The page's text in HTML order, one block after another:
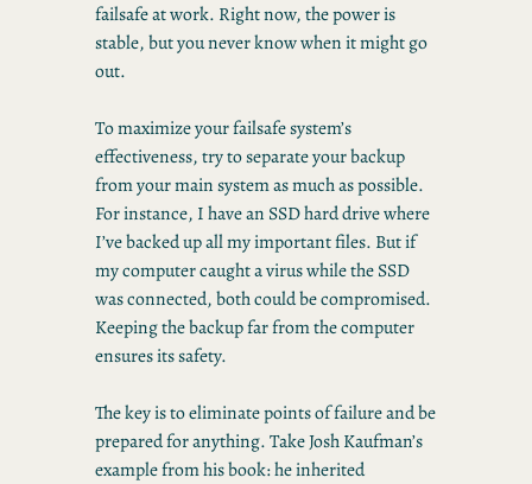
failsafe at work. Right now, the power is
stable, but you never know when it might go
out.
To maximize your failsafe system’s
effectiveness, try to separate your backup
from your main system as much as possible.
For instance, I have an SSD hard drive where
I’ve backed up all my important files. But if
my computer caught a virus while the SSD
was connected, both could be compromised.
Keeping the backup far from the computer
ensures its safety.
The key is to eliminate points of failure and be
prepared for anything. Take Josh Kaufman’s
example from his book: he inherited